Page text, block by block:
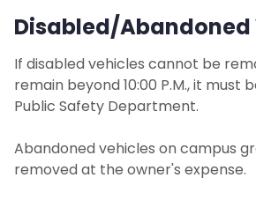
Disabled/Abandoned
If disabled vehicles cannot be
remain beyond 10:00 P.M., it must
Public Safety Department.
Abandoned vehicles on campus
removed at the owner's expense.